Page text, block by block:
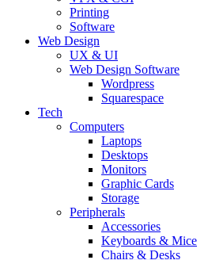
Printing
Software
Web Design
UX & UI
Web Design Software
Wordpress
Squarespace
Tech
Computers
Laptops
Desktops
Monitors
Graphic Cards
Storage
Peripherals
Accessories
Keyboards & Mice
Chairs & Desks